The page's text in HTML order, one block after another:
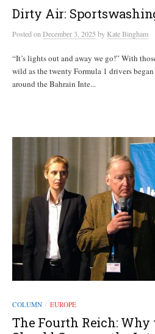
Dirty Air:
PostedonDecember 3, 2025 by Kate Bingham
“It’s lights out and away we go!” With
wild as the twenty Formula 1 drivers
around the Bahrain Inte...
COLUMN / EUROPE
The Fourth Reich: Why